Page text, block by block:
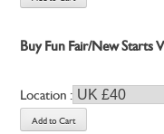
Buy Fun Fair/New Starts
Location :